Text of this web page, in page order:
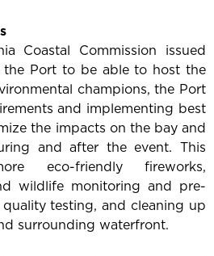
Coastal Commission issued
the Port to be able to host the
champions, the Port
and implementing best
the impacts on the bay and
and after the event. This
eco-friendly fireworks,
wildlife monitoring and pre-
testing, and cleaning up
surrounding waterfront.